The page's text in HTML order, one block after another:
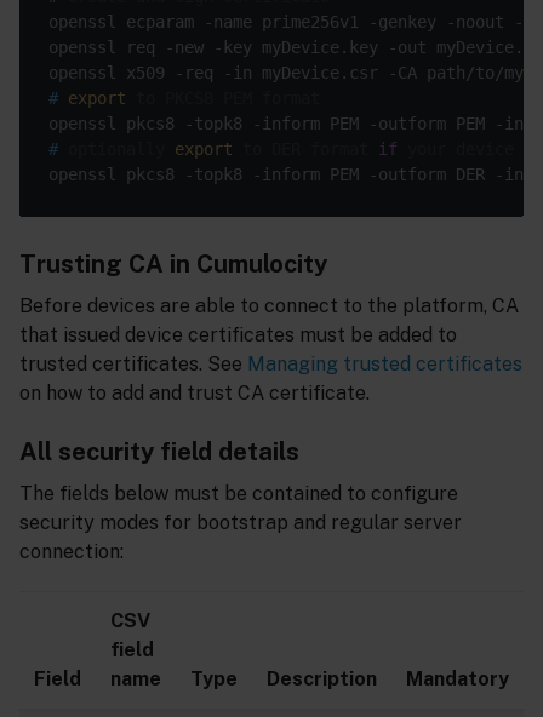
openssl x509 -req -in myDevice.csr -CA path/to/
# export
# export if
Trusting CA in Cumulocity
Before devices are able to connect to the platform, CA
that issued device certificates must be added to
trusted certificates. See Managing trusted certificates
on how to add and trust CA certificate.
All security field details
The fields below must be contained to configure
security modes for bootstrap and regular server
connection:
Field
CSV
field
name
Type Description Mandatory